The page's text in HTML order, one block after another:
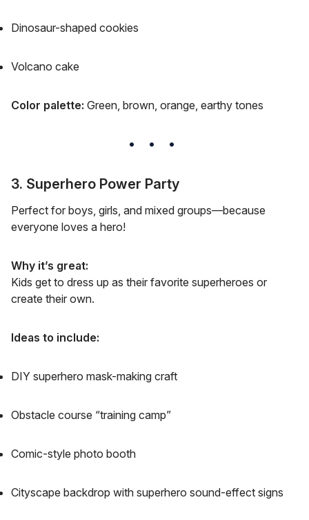
Dinosaur-shaped cookies
Volcano cake
Color palette: Green, brown, orange, earthy tones
3. Superhero Power Party
Perfect for boys, girls, and mixed groups—because
everyone loves a hero!
Why it’s great:
Kids get to dress up as their favorite superheroes or
create their own.
Ideas to include:
DIY superhero mask-making craft
Obstacle course “training camp”
Comic-style photo booth
Cityscape backdrop with superhero sound-effect signs